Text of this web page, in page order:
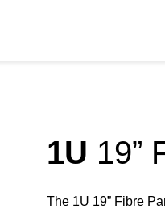
1U 19”
The 1U 19” Fibre